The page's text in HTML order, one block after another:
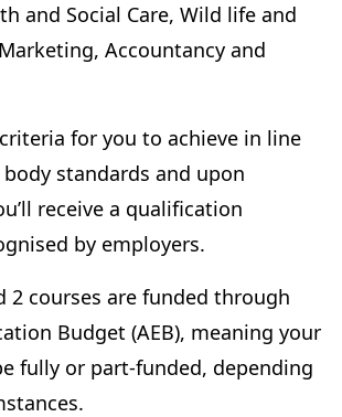
and Social Care, Wild life and
Accountancy and
for you to achieve in line
standards and upon
receive a qualification
by employers.
2 courses are funded through
Budget (AEB), meaning your
fully or part-funded, depending